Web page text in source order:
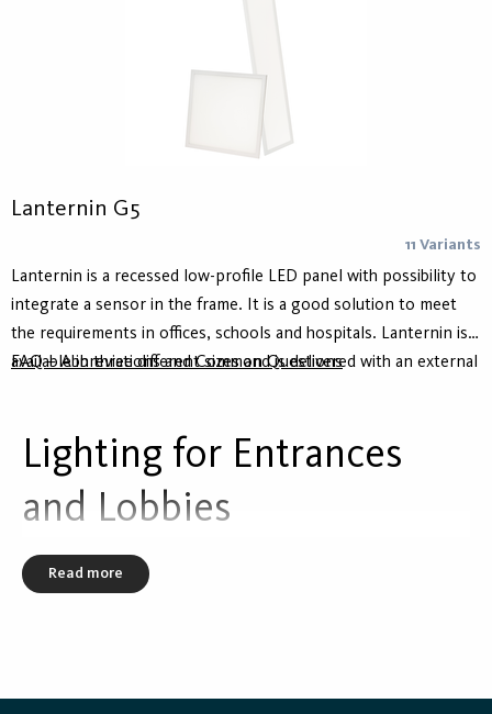
Lanternin G5
11 Variants
Lanternin is a recessed low-profile LED panel with possibility to
integrate a sensor in the frame. It is a good solution to meet
the requirements in offices, schools and hospitals. Lanternin is
available in three different sizes and is delivered with an external
Selectable Light Output (SLO) in fixed steps.
FAQ – Abbreviations and Common Questions
Lighting for Entrances
and Lobbies
Read more